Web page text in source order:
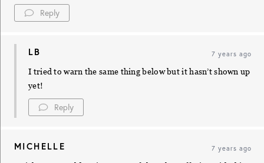
Reply
LB 7 years ago
I tried to warn the same thing below but it hasn’t shown up
yet!
Reply
MICHELLE 7 years ago